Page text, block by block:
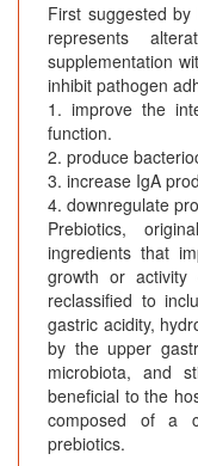
First suggested
represents
supplementation
inhibit pathogen
1. improve the
function.
2. produce
3. increase IgA
4. downregulate
Prebiotics,
ingredients that
growth or activity
reclassified to
gastric acidity,
by the upper
microbiota, and
beneficial to the
composed of a
prebiotics.